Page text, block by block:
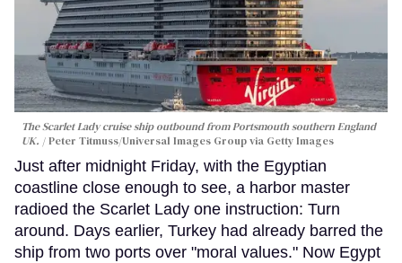
The Scarlet Lady cruise ship outbound from Portsmouth southern England
UK.
Peter Titmuss/Universal Images Group via Getty Images
Just after midnight Friday, with the Egyptian
coastline close enough to see, a harbor master
radioed the Scarlet Lady one instruction: Turn
around. Days earlier, Turkey had already barred the
ship from two ports over "moral values." Now Egypt